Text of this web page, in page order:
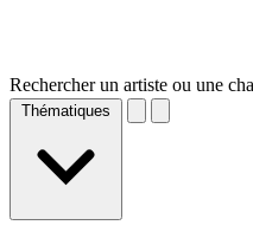
Rechercher un artiste ou une
Thématiques